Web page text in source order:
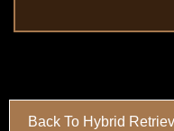
Back To Hybrid